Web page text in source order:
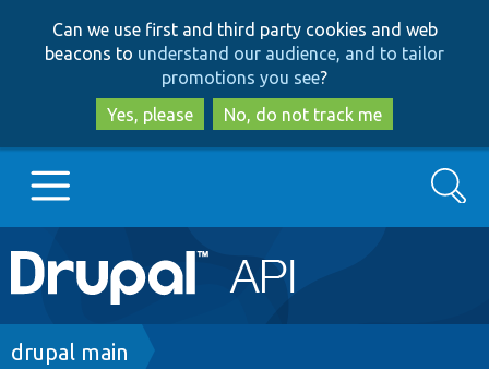
to
main
content
to
search
Can we use first and third party cookies and web
beacons to understand our audience, and to tailor
promotions you see?
Yes, please
No, do not track me
Main
navigation
Go to Drupal.org
Search
Breadcrumb
drupal main